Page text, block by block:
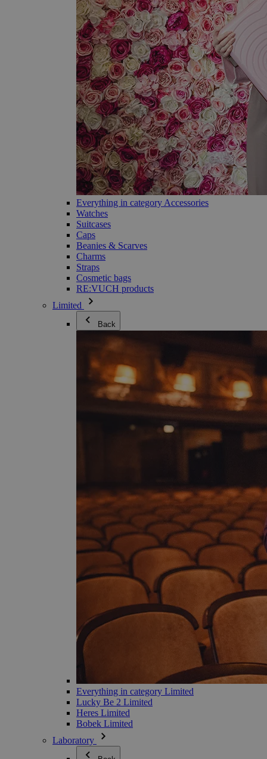
Everything in category Accessories
Watches
Suitcases
Caps
Beanies & Scarves
Charms
Straps
Cosmetic bags
RE:VUCH products
Limited
Back
Everything in category Limited
Lucky Be 2 Limited
Heres Limited
Bobek Limited
Laboratory